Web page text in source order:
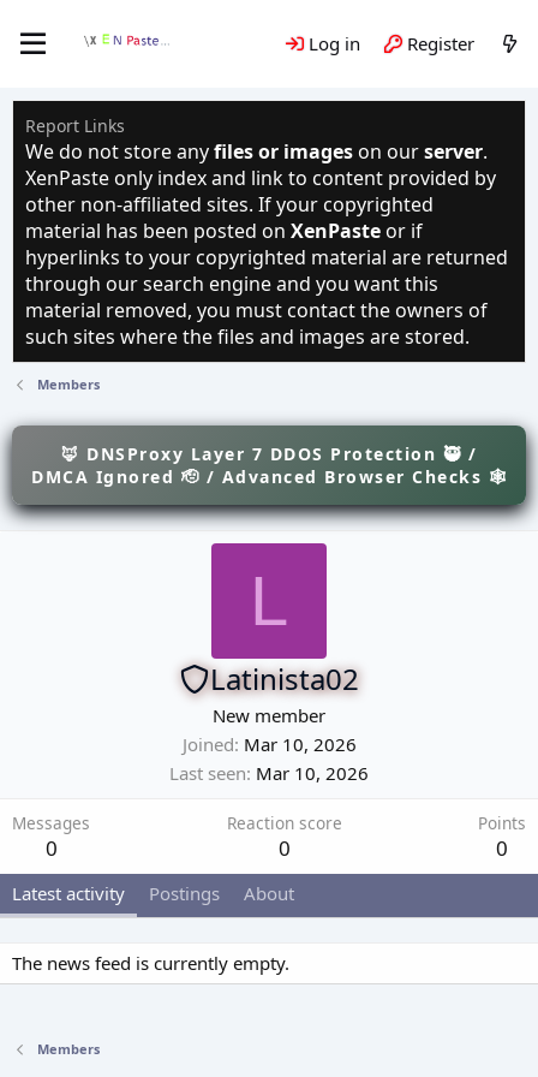
Log in Register
Report Links
We do not store anyfiles or images on ourserver.
XenPaste only index and link to content provided by
other non-affiliated sites. If your copyrighted
material has been posted on XenPaste or if
hyperlinks to your copyrighted material are returned
through our search engine and you want this
material removed, you must contact the owners of
such sites where the files and images are stored.
Members
🦊 DNSProxy Layer 7 DDOS Protection 🥷 /
DMCA Ignored 🫡 / Advanced Browser Checks 🕸
L
Latinista02
New member
Joined Mar 10, 2026
Last seen Mar 10, 2026
Messages
0
Reaction score
0
Points
0
Latest activity Postings About
The news feed is currently empty.
Members